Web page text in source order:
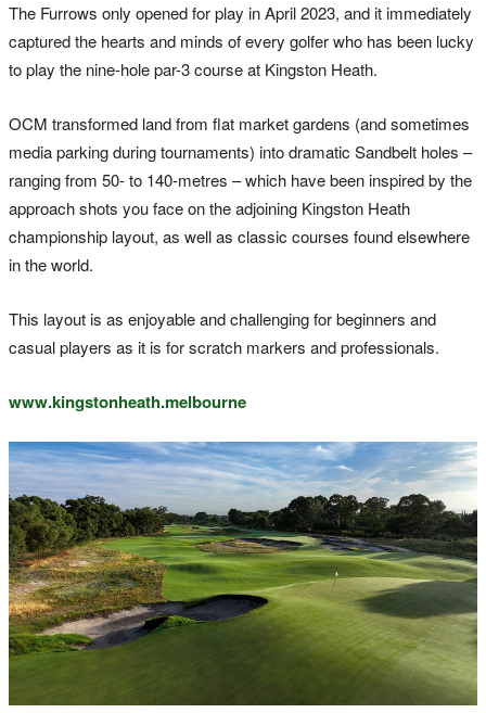
The Furrows only opened for play in April 2023, and it immediately
captured the hearts and minds of every golfer who has been lucky
to play the nine-hole par-3 course at Kingston Heath.
OCM transformed land from flat market gardens (and sometimes
media parking during tournaments) into dramatic Sandbelt holes –
ranging from 50- to 140-metres – which have been inspired by the
approach shots you face on the adjoining Kingston Heath
championship layout, as well as classic courses found elsewhere
in the world.
This layout is as enjoyable and challenging for beginners and
casual players as it is for scratch markers and professionals.
www.kingstonheath.melbourne